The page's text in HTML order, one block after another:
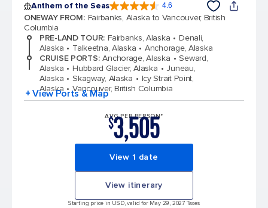
Anthem of the Seas 4.6
ONEWAY FROM: Fairbanks, Alaska to Vancouver, British
Columbia
PRE-LAND TOUR: Fairbanks, Alaska
Denali,
Alaska
Talkeetna, Alaska
Anchorage, Alaska
CRUISE PORTS: Anchorage, Alaska
Seward,
Alaska
Hubbard Glacier, Alaska
Juneau,
Alaska
Skagway, Alaska
Icy Strait Point,
Alaska
Vancouver, British Columbia
+ View Ports & Map
AVG PER PERSON*
$3,505
View 1 date
View itinerary
Starting price in USD, valid for May 29, 2027 Taxes